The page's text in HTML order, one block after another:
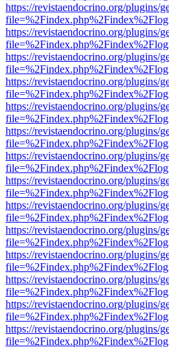
https://revistaendocrino.org/plugins/
https://revistaendocrino.org/plugins/
https://revistaendocrino.org/plugins/
https://revistaendocrino.org/plugins/
https://revistaendocrino.org/plugins/
https://revistaendocrino.org/plugins/
https://revistaendocrino.org/plugins/
https://revistaendocrino.org/plugins/
https://revistaendocrino.org/plugins/
https://revistaendocrino.org/plugins/
https://revistaendocrino.org/plugins/
https://revistaendocrino.org/plugins/
https://revistaendocrino.org/plugins/
https://revistaendocrino.org/plugins/